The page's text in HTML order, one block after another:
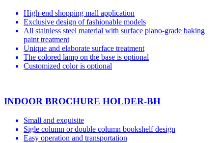
High-end shopping mall application
Exclusive design of fashionable models
All stainless steel material with surface piano-grade baking
paint treatment
Unique and elaborate surface treatment
The colored lamp on the base is optional
Customized color is optional
INDOOR BROCHURE HOLDER-BH
Small and exquisite
Sigle column or double column bookshelf design
Easy operation and transportation